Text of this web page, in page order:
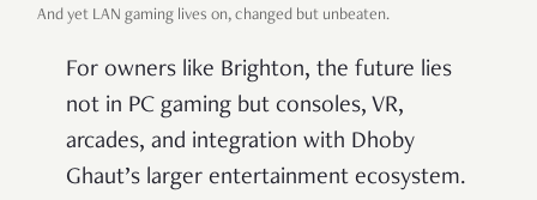
And yet LAN gaming lives on, changed but unbeaten.
For owners like Brighton, the future lies
not in PC gaming but consoles, VR,
arcades, and integration with Dhoby
Ghaut’s larger entertainment ecosystem.